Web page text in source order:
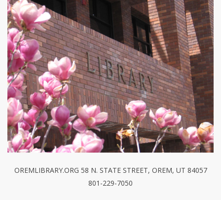
OREMLIBRARY.ORG 58 N. STATE STREET, OREM, UT 84057
801-229-7050